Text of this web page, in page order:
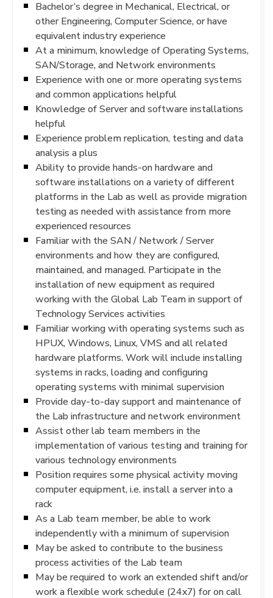
Bachelor’s degree in Mechanical, Electrical, or
other Engineering, Computer Science, or have
equivalent industry experience
At a minimum, knowledge of Operating Systems,
SAN/Storage, and Network environments
Experience with one or more operating systems
and common applications helpful
Knowledge of Server and software installations
helpful
Experience problem replication, testing and data
analysis a plus
Ability to provide hands-on hardware and
software installations on a variety of different
platforms in the Lab as well as provide migration
testing as needed with assistance from more
experienced resources
Familiar with the SAN / Network / Server
environments and how they are configured,
maintained, and managed. Participate in the
installation of new equipment as required
working with the Global Lab Team in support of
Technology Services activities
Familiar working with operating systems such as
HPUX, Windows, Linux, VMS and all related
hardware platforms. Work will include installing
systems in racks, loading and configuring
operating systems with minimal supervision
Provide day-to-day support and maintenance of
the Lab infrastructure and network environment
Assist other lab team members in the
implementation of various testing and training for
various technology environments
Position requires some physical activity moving
computer equipment, i.e. install a server into a
rack
As a Lab team member, be able to work
independently with a minimum of supervision
May be asked to contribute to the business
process activities of the Lab team
May be required to work an extended shift and/or
work a flexible work schedule (24x7) for on call